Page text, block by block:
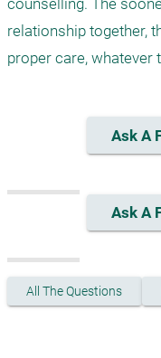
counselling. The
relationship together,
proper care, whatever
Ask A
Ask A
All The Questions